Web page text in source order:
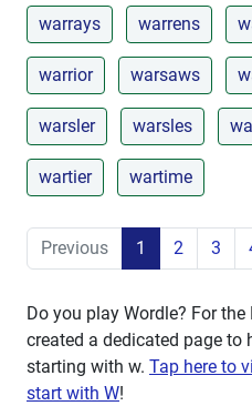
warrays warrens
warrior warsaws
warsler warsles
wartier wartime
Previous 1 2 3
Do you play Wordle? For
created a dedicated page to
starting with w. Tap here to
start with W!